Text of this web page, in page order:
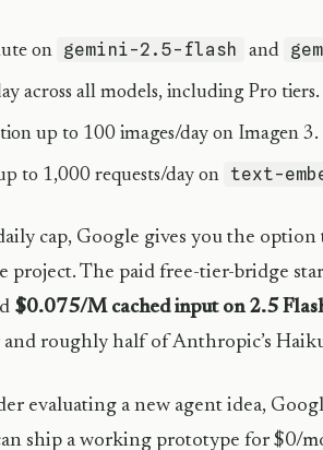
on gemini-2.5-flash and
across all models, including Pro tiers.
up to 100 images/day on Imagen 3.
to 1,000 requests/day on text-
cap, Google gives you the
project. The paid free-tier-bridge
$0.075/M cached input on 2.5
and roughly half of Anthropic’s
evaluating a new agent idea,
ship a working prototype for $0/